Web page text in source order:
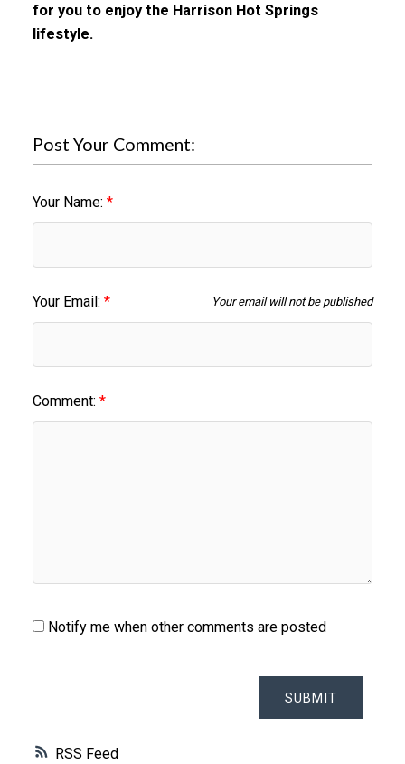
RSS
for you to enjoy the Harrison Hot Springs
lifestyle.
Post Your Comment:
Your Name:
Your Email: Your email will not be published
Comment:
Notify me when other comments are posted
SUBMIT